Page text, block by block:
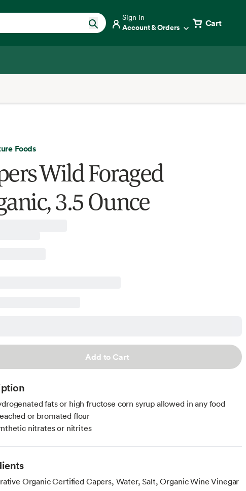
Sign in
Account & Orders Cart
Foods
Wild Foraged
3.5 Ounce
Add to Cart
fats or high fructose corn syrup allowed in any food
or bromated flour
nitrates or nitrites
Organic Certified Capers, Water, Salt, Organic Wine Vinegar